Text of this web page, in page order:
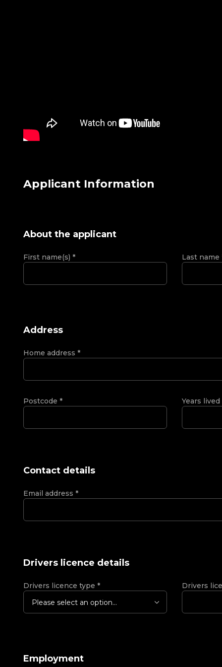
Applicant Information
About the applicant
First name(s) * Last name
Address
Home address *
Postcode * Years
Contact details
Email address *
Drivers licence details
Drivers licence type *
Please select an option...
Drivers
Employment